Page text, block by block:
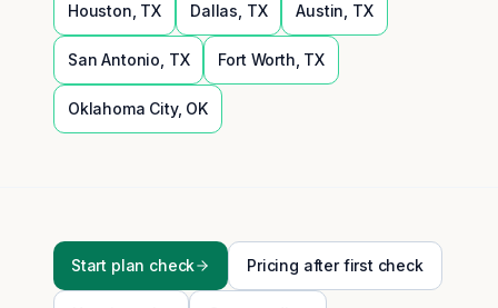
Houston TX Dallas TX Austin TX
San Antonio TX Fort Worth TX
Oklahoma City, OK
Start plan check Pricing after first check